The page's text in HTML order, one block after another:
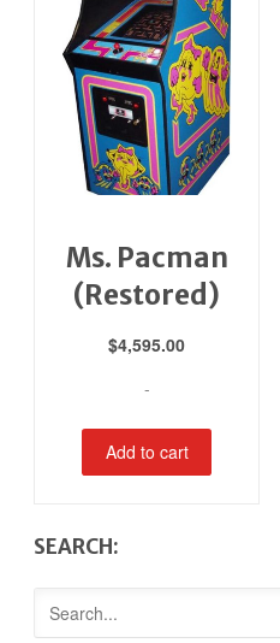
Ms. Pacman
(Restored)
$4,595.00
-
Add to cart
SEARCH: